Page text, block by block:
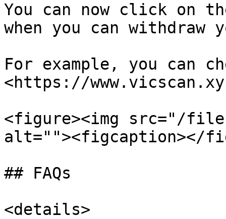
You can now click on
when you can withdraw
For example, you can
<https://
<figure><img src="/files/
alt=""><figcaption></
## FAQs
<details>